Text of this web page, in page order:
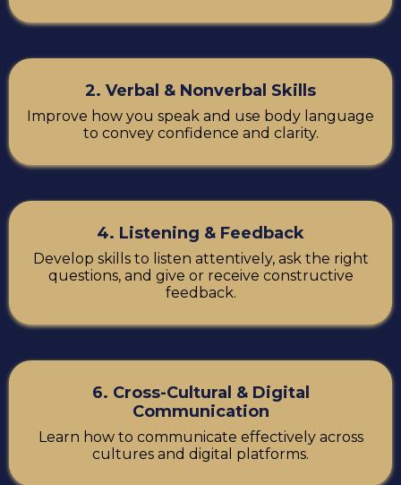
2. Verbal & Nonverbal Skills
Improve how you speak and use body language
to convey confidence and clarity.
4. Listening & Feedback
Develop skills to listen attentively, ask the right
questions, and give or receive constructive
feedback.
6. Cross-Cultural & Digital
Communication
Learn how to communicate effectively across
cultures and digital platforms.